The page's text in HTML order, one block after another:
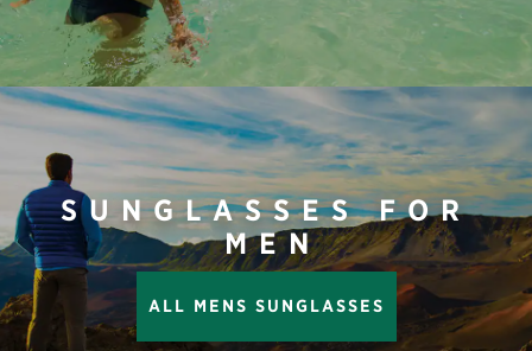
SUNGLASSES FOR
MEN
ALL MENS SUNGLASSES